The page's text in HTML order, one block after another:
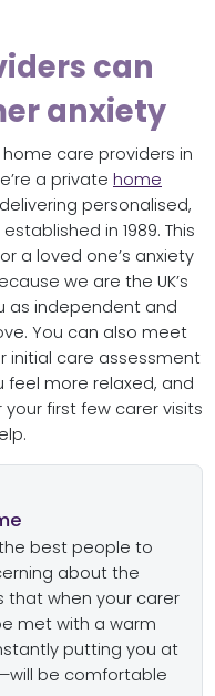
can
anxiety
care providers in
a private home
personalised,
in 1989. This
a loved one’s anxiety
we are the UK’s
as independent and
You can also meet
initial care assessment
feel more relaxed, and
first few carer visits
best people to
about the
that when your carer
met with a warm
putting you at
be comfortable